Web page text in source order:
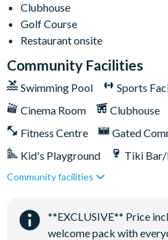
Relaxing windy lazy river
Interactive children's splash park
State-of-the-art fitness centre
Movie theatre
The Grille full-service restaurant
Eighteen-hole challenging golf
Poolside tiki bar
Playground
Clubhouse
Golf Course
Restaurant onsite
Community Facilities
Swimming Pool Sports
Cinema Room
Clubhouse
Fitness Centre
Gated
Kid's Playground
Tiki Bar/
Games Room/Arcade
Community facilities
**EXCLUSIVE** Price
welcome pack with